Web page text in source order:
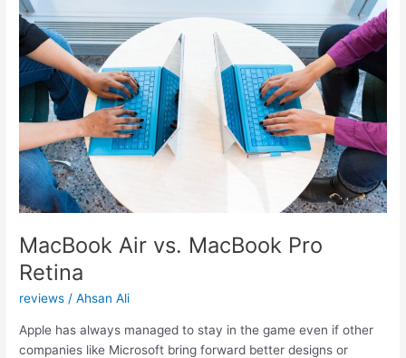
XPS
15
MacBook Air vs. MacBook Pro
Retina
reviews /Ahsan Ali
Apple has always managed to stay in the game even if other
companies like Microsoft bring forward better designs or